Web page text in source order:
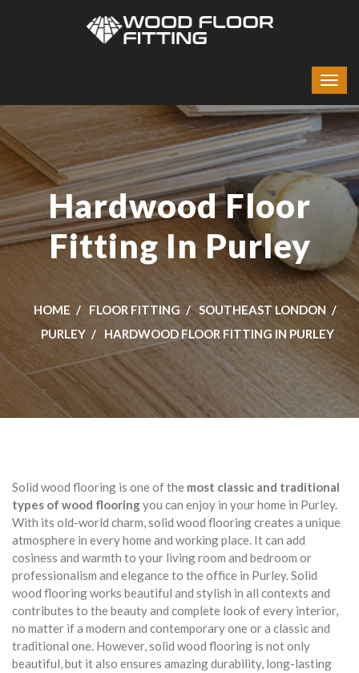
Hardwood Floor
Fitting In Purley
HOME FLOOR FITTING
SOUTHEAST LONDON
PURLEY
HARDWOOD FLOOR FITTING IN PURLEY
Solid wood flooring is one of the most classic and traditional
types of wood flooringyou can enjoy in your home in Purley.
With its old-world charm, solid wood flooring creates a unique
atmosphere in every home and working place. It can add
cosiness and warmth to your living room and bedroom or
professionalism and elegance to the office in Purley. Solid
wood flooring works beautiful and stylish in all contexts and
contributes to the beauty and complete look of every interior,
no matter if a modern and contemporary one or a classic and
traditional one. However, solid wood flooring is not only
beautiful, but it also ensures amazing durability, long-lasting